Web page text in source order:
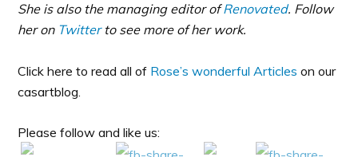
She is also the managing editor ofRenovated. Follow
her on Twitterto see more of her work.
Click here to read all of Rose’s wonderful Articles on our
casartblog.
Please follow and like us: